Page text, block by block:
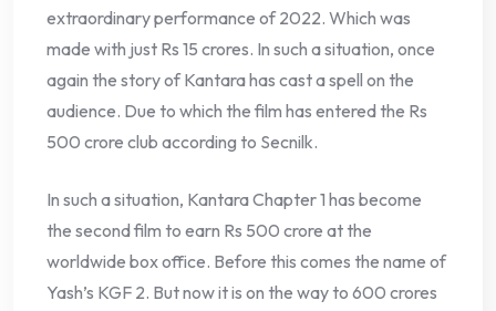
extraordinary performance of 2022. Which was
made with just Rs 15 crores. In such a situation, once
again the story of Kantara has cast a spell on the
audience. Due to which the film has entered the Rs
500 crore club according to Secnilk.
In such a situation, Kantara Chapter 1 has become
the second film to earn Rs 500 crore at the
worldwide box office. Before this comes the name of
Yash’s KGF 2. But now it is on the way to 600 crores